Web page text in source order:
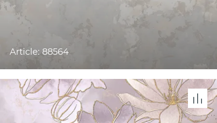
Article: 88564